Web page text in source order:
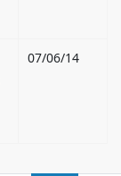
07/06/14